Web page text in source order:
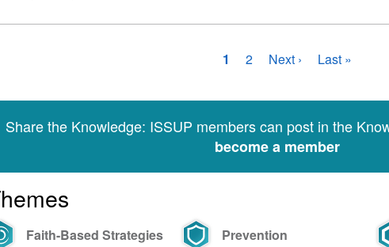
Current
1 Page
2
Next
Next ›
Last
Last »
Share the Knowledge: ISSUP members can post in the
become a member
Faith-Based Strategies Prevention